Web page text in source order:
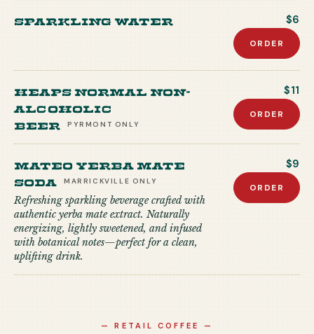
Sparkling Water $6
ORDER
Heaps Normal Non-
Alcoholic
Beer
PYRMONT ONLY
$11
ORDER
Mateo Yerba Mate
Soda
MARRICKVILLE ONLY
Refreshing sparkling beverage crafted with
authentic yerba mate extract. Naturally
energizing, lightly sweetened, and infused
with botanical notes—perfect for a clean,
uplifting drink.
$9
ORDER
—RETAIL COFFEE —